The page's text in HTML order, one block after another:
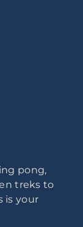
pong,
treks to
is your